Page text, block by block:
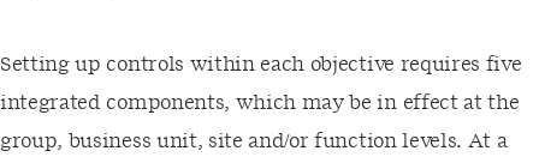
Setting up controls within each objective requires five
integrated components, which may be in effect at the
group, business unit, site and/or function levels. At a